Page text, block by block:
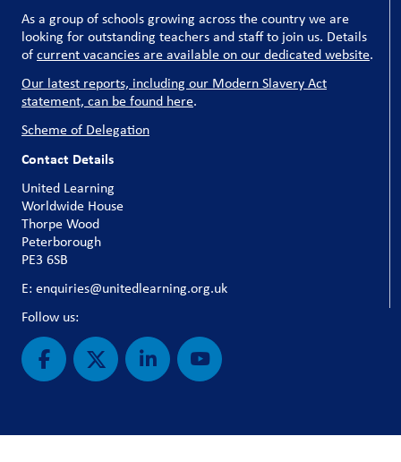
As a group of schools growing across the country we are
looking for outstanding teachers and staff to join us. Details
ofcurrent vacancies are available on our dedicated website.
Our latest reports, including our Modern Slavery Act
statement, can be found here.
Scheme of Delegation
Contact Details
United Learning
Worldwide House
Thorpe Wood
Peterborough
PE3 6SB
E: enquiries@unitedlearning.org.uk
Follow us: